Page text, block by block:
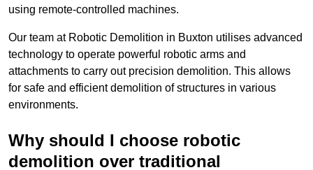
using remote-controlled machines.
Our team at Robotic Demolition in Buxton utilises advanced
technology to operate powerful robotic arms and
attachments to carry out precision demolition. This allows
for safe and efficient demolition of structures in various
environments.
Why should I choose robotic
demolition over traditional